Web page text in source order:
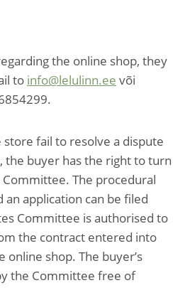
the online shop, they
to info@lelulinn.ee või
fail to resolve a dispute
the buyer has the right to turn
The procedural
an application can be filed
Committee is authorised to
the contract entered into
shop. The buyer’s
the Committee free of